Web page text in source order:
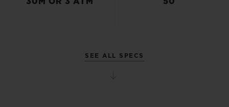
SEE ALL SPECS